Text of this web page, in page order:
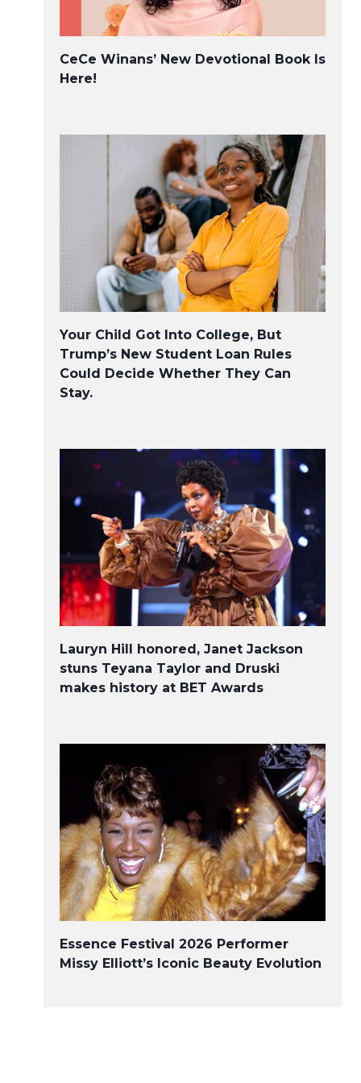
CeCe Winans’ New Devotional Book Is
Here!
Your Child Got Into College, But
Trump’s New Student Loan Rules
Could Decide Whether They Can
Stay.
Lauryn Hill honored, Janet Jackson
stuns Teyana Taylor and Druski
makes history at BET Awards
Essence Festival 2026 Performer
Missy Elliott’s Iconic Beauty Evolution